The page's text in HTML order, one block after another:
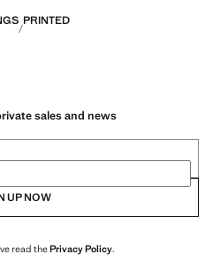
PRINTED
sales and news
UP NOW
read thePrivacy Policy.